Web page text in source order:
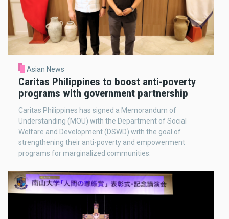
Asian News
Caritas Philippines to boost anti-poverty
programs with government partnership
Caritas Philippines has signed a Memorandum of
Understanding (MOU) with the Department of Social
Welfare and Development (DSWD) with the goal of
strengthening their anti-poverty and empowerment
programs for marginalized communities.